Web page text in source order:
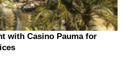
with Casino Pauma for